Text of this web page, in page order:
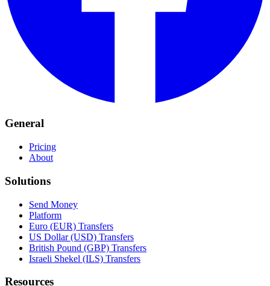
General
Pricing
About
Solutions
Send Money
Platform
Euro (EUR) Transfers
US Dollar (USD) Transfers
British Pound (GBP) Transfers
Israeli Shekel (ILS) Transfers
Resources